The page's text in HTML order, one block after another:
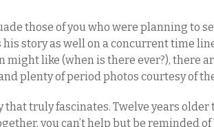
those of you who were planning to
story as well on a concurrent time
might like (when is there ever?), there
plenty of period photos courtesy of
that truly fascinates. Twelve years
you can’t help but be reminded of